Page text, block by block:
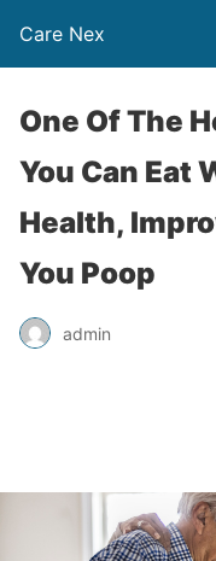
Care Nex
One Of The
You Can Eat
Health,
You Poop
admin